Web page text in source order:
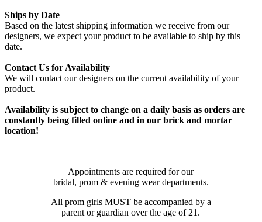
Ships by Date
Based on the latest shipping information we receive from our
designers, we expect your product to be available to ship by this
date.
Contact Us for Availability
We will contact our designers on the current availability of your
product.
Availability is subject to change on a daily basis as orders are
constantly being filled online and in our brick and mortar
location!
Appointments are required for our
bridal, prom & evening wear departments.
All prom girls MUST be accompanied by a
parent or guardian over the age of 21.